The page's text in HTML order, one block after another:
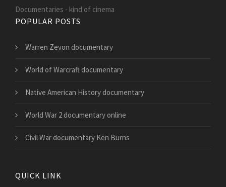
Documentaries - kind of cinema
POPULAR POSTS
Warren Zevon documentary
World of Warcraft documentary
Native American History documentary
World War 2 documentary online
Civil War documentary Ken Burns
QUICK LINK